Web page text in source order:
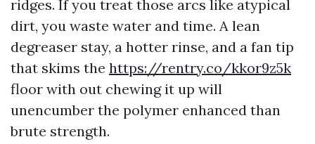
ridges. If you treat those arcs like atypical
dirt, you waste water and time. A lean
degreaser stay, a hotter rinse, and a fan tip
that skims the https://rentry.co/kkor9z5k
floor with out chewing it up will
unencumber the polymer enhanced than
brute strength.